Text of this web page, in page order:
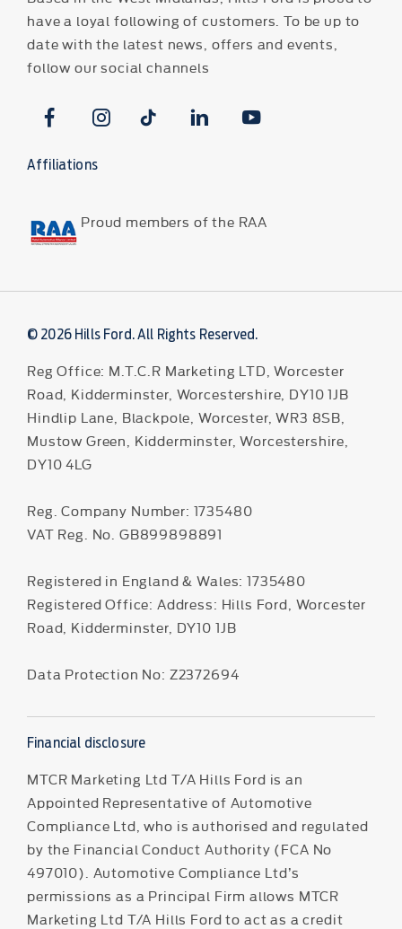
have a loyal following of customers. To be up to
date with the latest news, offers and events,
follow our social channels
Affiliations
Proud members of the RAA
© 2026 Hills Ford. All Rights Reserved.
Reg Office: M.T.C.R Marketing LTD, Worcester
Road, Kidderminster, Worcestershire, DY10 1JB
Hindlip Lane, Blackpole, Worcester, WR3 8SB,
Mustow Green, Kidderminster, Worcestershire,
DY10 4LG
Reg. Company Number: 1735480
VAT Reg. No. GB899898891
Registered in England & Wales: 1735480
Registered Office: Address: Hills Ford, Worcester
Road, Kidderminster, DY10 1JB
Data Protection No: Z2372694
Financial disclosure
MTCR Marketing Ltd T/A Hills Ford is an
Appointed Representative of Automotive
Compliance Ltd, who is authorised and regulated
by the Financial Conduct Authority (FCA No
497010). Automotive Compliance Ltd’s
permissions as a Principal Firm allows MTCR
Marketing Ltd T/A Hills Ford to act as a credit